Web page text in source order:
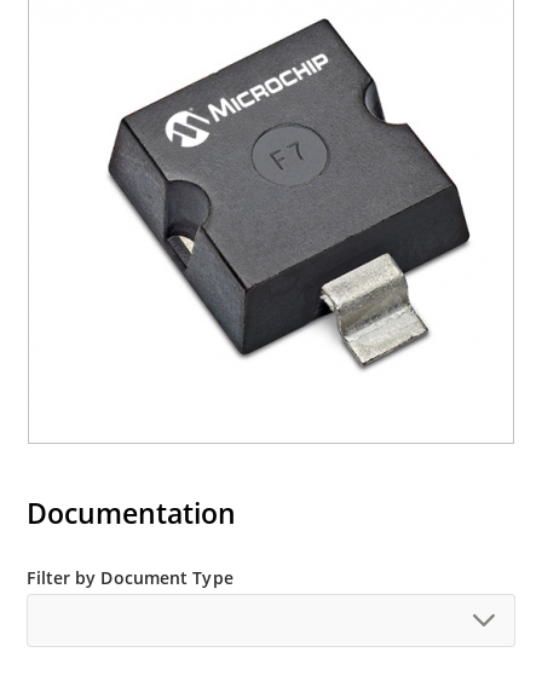
required per IPC/JEDEC J-STD-020.
3s lot norm screening performed on standby
RoHS compliant (2002/95/EC) devices available.
Halogen free (IEC 61249-2-21)
Documentation
Filter by Document Type